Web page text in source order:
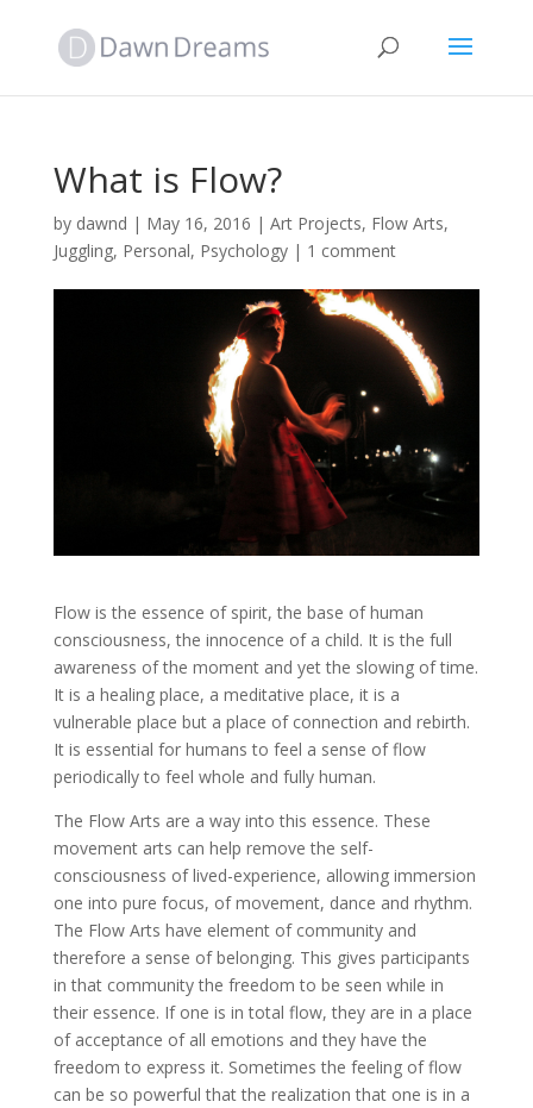
What is Flow?
by dawnd | May 16, 2016 | Art Projects, Flow Arts,
Juggling, Personal, Psychology| 1 comment
Flow is the essence of spirit, the base of human
consciousness, the innocence of a child. It is the full
awareness of the moment and yet the slowing of time.
It is a healing place, a meditative place, it is a
vulnerable place but a place of connection and rebirth.
It is essential for humans to feel a sense of flow
periodically to feel whole and fully human.
The Flow Arts are a way into this essence. These
movement arts can help remove the self-
consciousness of lived-experience, allowing immersion
one into pure focus, of movement, dance and rhythm.
The Flow Arts have element of community and
therefore a sense of belonging. This gives participants
in that community the freedom to be seen while in
their essence. If one is in total flow, they are in a place
of acceptance of all emotions and they have the
freedom to express it. Sometimes the feeling of flow
can be so powerful that the realization that one is in a